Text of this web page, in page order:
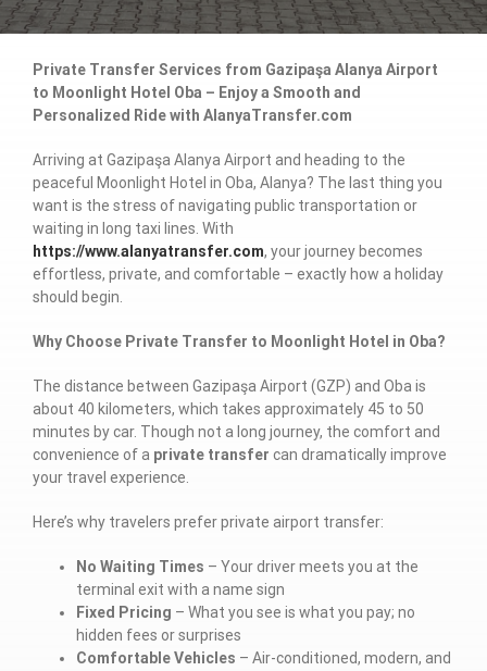
Private Transfer Services from Gazipaşa Alanya Airport
to Moonlight Hotel Oba – Enjoy a Smooth and
Personalized Ride with AlanyaTransfer.com
Arriving at Gazipaşa Alanya Airport and heading to the
peaceful Moonlight Hotel in Oba, Alanya? The last thing you
want is the stress of navigating public transportation or
waiting in long taxi lines. With
https://www.alanyatransfer.com, your journey becomes
effortless, private, and comfortable – exactly how a holiday
should begin.
Why Choose Private Transfer to Moonlight Hotel in Oba?
The distance between Gazipaşa Airport (GZP) and Oba is
about 40 kilometers, which takes approximately 45 to 50
minutes by car. Though not a long journey, the comfort and
convenience of a private transfer can dramatically improve
your travel experience.
Here’s why travelers prefer private airport transfer:
No Waiting Times – Your driver meets you at the
terminal exit with a name sign
Fixed Pricing – What you see is what you pay; no
hidden fees or surprises
Comfortable Vehicles – Air-conditioned, modern, and